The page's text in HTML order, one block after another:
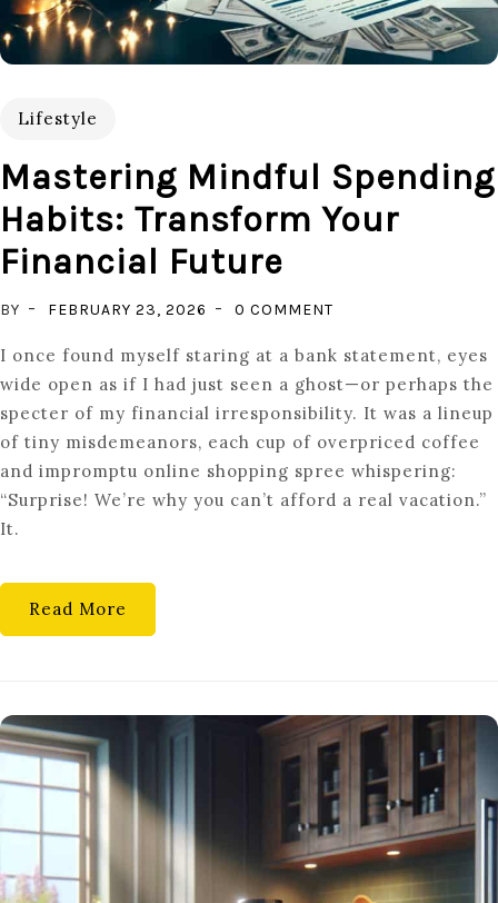
Lifestyle
Mastering Mindful Spending
Habits: Transform Your
Financial Future
BY FEBRUARY 23, 2026 0 COMMENT
MINDFUL
SPENDING
HABITS:
TRANSFORM
YOUR
FINANCIAL
I once found myself staring at a bank statement, eyes
wide open as if I had just seen a ghost—or perhaps the
specter of my financial irresponsibility. It was a lineup
of tiny misdemeanors, each cup of overpriced coffee
and impromptu online shopping spree whispering:
“Surprise! We’re why you can’t afford a real vacation.”
It.
Read More